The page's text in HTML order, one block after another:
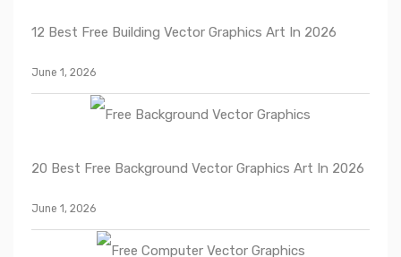
12 Best Free Building Vector Graphics Art In 2026
June 1, 2026
20 Best Free Background Vector Graphics Art In 2026
June 1, 2026